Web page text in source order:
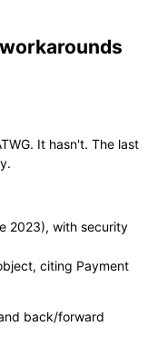
It hasn't. The last
2023), with security
citing Payment
back/forward